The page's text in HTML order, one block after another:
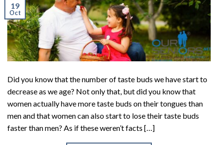
19
Oct
Did you know that the number of taste buds we have start to
decrease as we age? Not only that, but did you know that
women actually have more taste buds on their tongues than
men and that women can also start to lose their taste buds
faster than men? As if these weren’t facts […]